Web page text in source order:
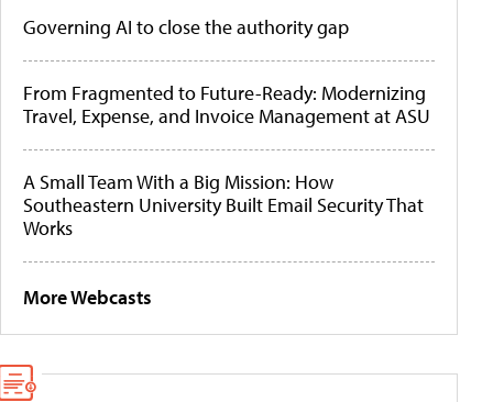
Governing AI to close the authority gap
From Fragmented to Future-Ready: Modernizing
Travel, Expense, and Invoice Management at ASU
A Small Team With a Big Mission: How
Southeastern University Built Email Security That
Works
More Webcasts